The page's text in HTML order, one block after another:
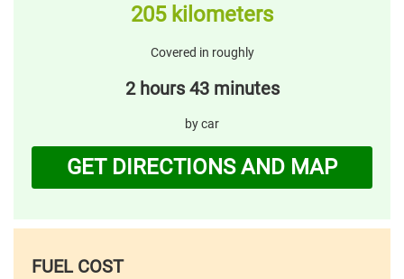
205 kilometers
Covered in roughly
2 hours 43 minutes
by car
GET DIRECTIONS AND MAP
FUEL COST